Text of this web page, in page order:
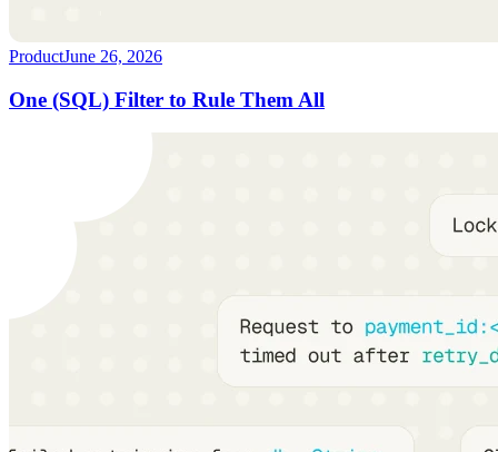
ProductJune 26, 2026
One (SQL) Filter to Rule Them All